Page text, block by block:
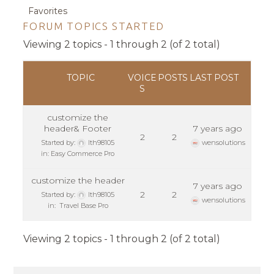
Favorites
FORUM TOPICS STARTED
Viewing 2 topics - 1 through 2 (of 2 total)
TOPIC
VOICE
S
POSTS LAST POST
customize the
header& Footer
Started by:
lth98105
in: Easy Commerce Pro
2 2
7 years ago
wensolutions
customize the header
Started by:
lth98105
in: Travel Base Pro
2 2
7 years ago
wensolutions
Viewing 2 topics - 1 through 2 (of 2 total)